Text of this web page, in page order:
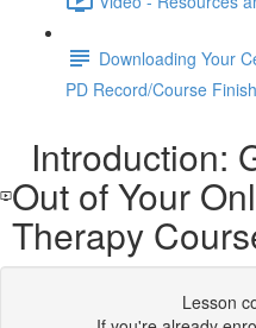
Downloading Your
PD Record/Course
Introduction:
Out of Your
Therapy
Lesson